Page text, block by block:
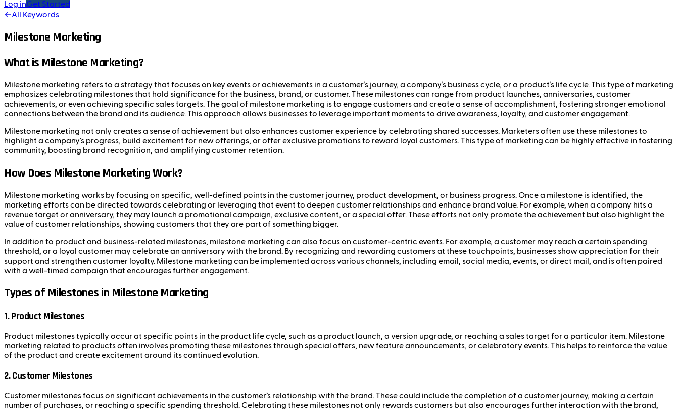
Log inGet Started
←All Keywords
Milestone Marketing
What is Milestone Marketing?
Milestone marketing refers to a strategy that focuses on key events or achievements in a customer’s journey, a company’s business cycle, or a product’s life cycle. This type of marketing
emphasizes celebrating milestones that hold significance for the business, brand, or customer. These milestones can range from product launches, anniversaries, customer
achievements, or even achieving specific sales targets. The goal of milestone marketing is to engage customers and create a sense of accomplishment, fostering stronger emotional
connections between the brand and its audience. This approach allows businesses to leverage important moments to drive awareness, loyalty, and customer engagement.
Milestone marketing not only creates a sense of achievement but also enhances customer experience by celebrating shared successes. Marketers often use these milestones to
highlight a company's progress, build excitement for new offerings, or offer exclusive promotions to reward loyal customers. This type of marketing can be highly effective in fostering
community, boosting brand recognition, and amplifying customer retention.
How Does Milestone Marketing Work?
Milestone marketing works by focusing on specific, well-defined points in the customer journey, product development, or business progress. Once a milestone is identified, the
marketing efforts can be directed towards celebrating or leveraging that event to deepen customer relationships and enhance brand value. For example, when a company hits a
revenue target or anniversary, they may launch a promotional campaign, exclusive content, or a special offer. These efforts not only promote the achievement but also highlight the
value of customer relationships, showing customers that they are part of something bigger.
In addition to product and business-related milestones, milestone marketing can also focus on customer-centric events. For example, a customer may reach a certain spending
threshold, or a loyal customer may celebrate an anniversary with the brand. By recognizing and rewarding customers at these touchpoints, businesses show appreciation for their
support and strengthen customer loyalty. Milestone marketing can be implemented across various channels, including email, social media, events, or direct mail, and is often paired
with a well-timed campaign that encourages further engagement.
Types of Milestones in Milestone Marketing
1.Product Milestones
Product milestones typically occur at specific points in the product life cycle, such as a product launch, a version upgrade, or reaching a sales target for a particular item. Milestone
marketing related to products often involves promoting these milestones through special offers, new feature announcements, or celebratory events. This helps to reinforce the value
of the product and create excitement around its continued evolution.
2.Customer Milestones
Customer milestones focus on significant achievements in the customer’s relationship with the brand. These could include the completion of a customer journey, making a certain
number of purchases, or reaching a specific spending threshold. Celebrating these milestones not only rewards customers but also encourages further interaction with the brand,